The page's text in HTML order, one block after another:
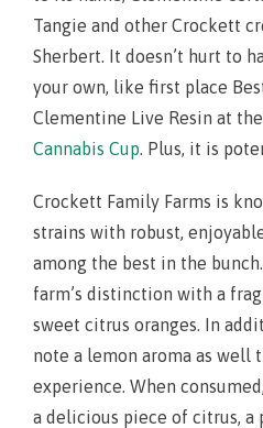
Tangie and other Crockett
Sherbert. It doesn’t hurt to
your own, like first place
Clementine Live Resin at the
Cannabis Cup. Plus, it is
Crockett Family Farms is
strains with robust,
among the best in the
farm’s distinction with a
sweet citrus oranges. In
note a lemon aroma as well
experience. When
a delicious piece of citrus, a